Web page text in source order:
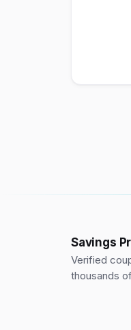
Savings
Verified
thousands